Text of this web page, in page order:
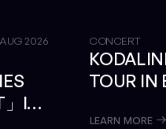
2026
」IN
CONCERT
TOUR IN
LEARN MORE